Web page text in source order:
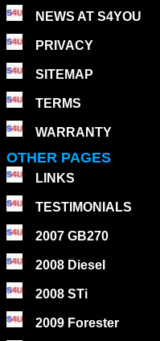
NEWS AT S4YOU
PRIVACY
SITEMAP
TERMS
WARRANTY
OTHER PAGES
LINKS
TESTIMONIALS
2007 GB270
2008 Diesel
2008 STi
2009 Forester